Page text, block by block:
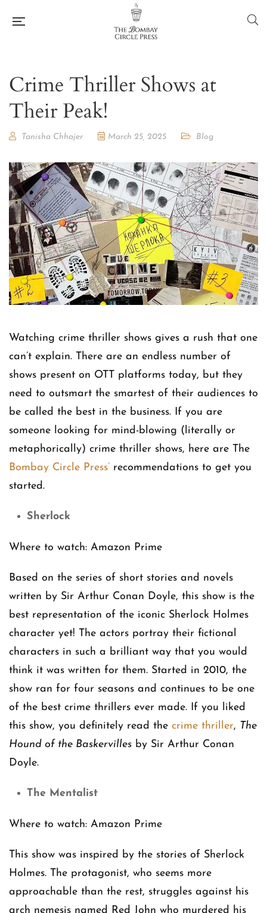
Crime Thriller Shows at
Their Peak!
Tanisha Chhajer March 25, 2025 Blog
Watching crime thriller shows gives a rush that one
can’t explain. There are an endless number of
shows present on OTT platforms today, but they
need to outsmart the smartest of their audiences to
be called the best in the business. If you are
someone looking for mind-blowing (literally or
metaphorically) crime thriller shows, here are The
Bombay Circle Press’ recommendations to get you
started.
Sherlock
Where to watch: Amazon Prime
Based on the series of short stories and novels
written by Sir Arthur Conan Doyle, this show is the
best representation of the iconic Sherlock Holmes
character yet! The actors portray their fictional
characters in such a brilliant way that you would
think it was written for them. Started in 2010, the
show ran for four seasons and continues to be one
of the best crime thrillers ever made. If you liked
this show, you definitely read the crime thriller, The
Hound of the Baskervilles by Sir Arthur Conan
Doyle.
The Mentalist
Where to watch: Amazon Prime
This show was inspired by the stories of Sherlock
Holmes. The protagonist, who seems more
approachable than the rest, struggles against his
arch nemesis named Red John who murdered his